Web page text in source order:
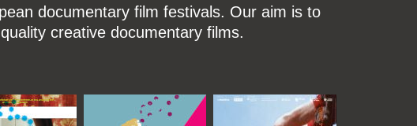
documentary film festivals. Our aim is to
creative documentary films.